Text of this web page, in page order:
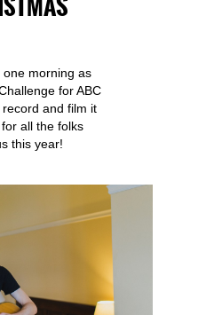
morning as
for ABC
and film it
all the folks
this year!